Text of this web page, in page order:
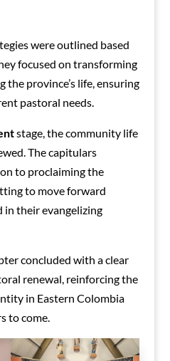
were outlined based
focused on transforming
the province’s life, ensuring
pastoral needs.
stage, the community life
The capitulars
to proclaiming the
to move forward
in their evangelizing
concluded with a clear
renewal, reinforcing the
in Eastern Colombia
to come.